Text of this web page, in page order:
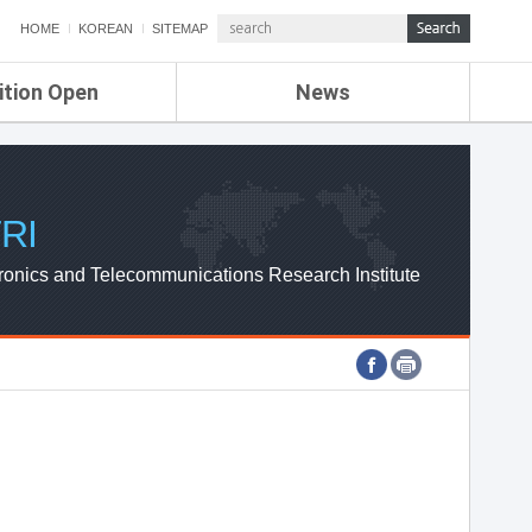
HOME KOREAN SITEMAP
Open News
ETRI NEWS
ETRI WEBZINE
and Telecommunications Research Institute